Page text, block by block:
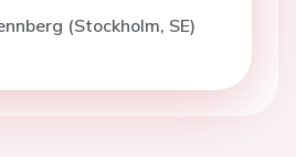
(Stockholm, SE)